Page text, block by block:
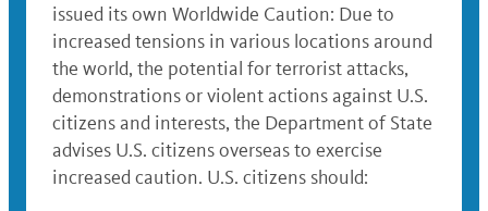
issued its own Worldwide Caution: Due to
increased tensions in various locations around
the world, the potential for terrorist attacks,
demonstrations or violent actions against U.S.
citizens and interests, the Department of State
advises U.S. citizens overseas to exercise
increased caution. U.S. citizens should: